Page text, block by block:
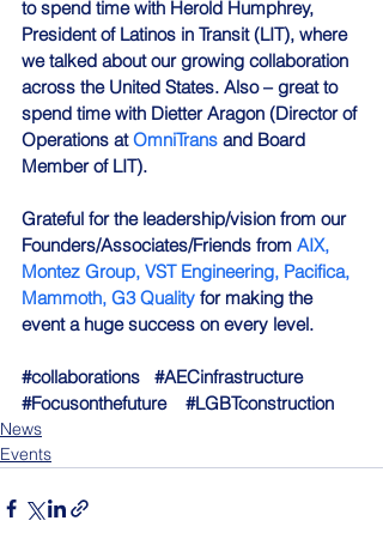
to spend time with Herold Humphrey,
President of Latinos in Transit (LIT), where
we talked about our growing collaboration
across the United States. Also – great to
spend time with Dietter Aragon (Director of
Operations at OmniTrans and Board
Member of LIT).
Grateful for the leadership/vision from our
Founders/Associates/Friends from AIX,
Montez Group, VST Engineering, Pacifica,
Mammoth, G3 Quality for making the
event a huge success on every level.
#collaborations
#AECinfrastructure
#Focusonthefuture
#LGBTconstruction
News
Events